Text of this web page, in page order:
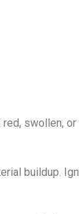
swollen,
buildup.